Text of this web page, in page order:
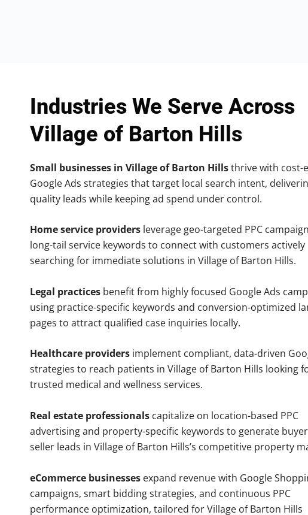
Industries We Serve Across
Village of Barton Hills
Small businesses in Village of Barton Hillsthrive with cost-
Google Ads strategies that target local search intent,
quality leads while keeping ad spend under control.
Home service providers leverage geo-targeted PPC
long-tail service keywords to connect with customers actively
searching for immediate solutions in Village of Barton Hills.
Legal practices benefit from highly focused Google Ads
using practice-specific keywords and conversion-optimized
pages to attract qualified case inquiries locally.
Healthcare providers implement compliant, data-driven
strategies to reach patients in Village of Barton Hills looking
trusted medical and wellness services.
Real estate professionals capitalize on location-based PPC
advertising and property-specific keywords to generate
seller leads in Village of Barton Hills’s competitive property
eCommerce businesses expand revenue with Google
campaigns, smart bidding strategies, and continuous PPC
performance optimization, tailored for Village of Barton Hills